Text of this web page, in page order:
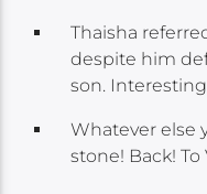
Thaisha
despite him
son.
Whatever else
stone! Back! To